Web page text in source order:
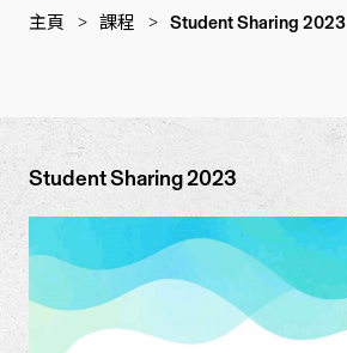
主頁 > 課程 > Student Sharing 2023
Student Sharing 2023